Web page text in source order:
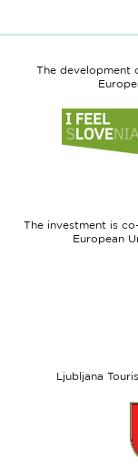
The development
to
The investment is
European
Ljubljana